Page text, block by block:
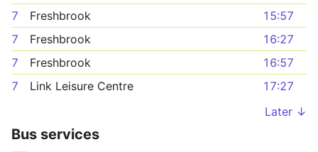
7
Freshbrook
15:57
7
Freshbrook
16:27
7
Freshbrook
16:57
7
Link Leisure Centre
17:27
Later ↓
Bus services